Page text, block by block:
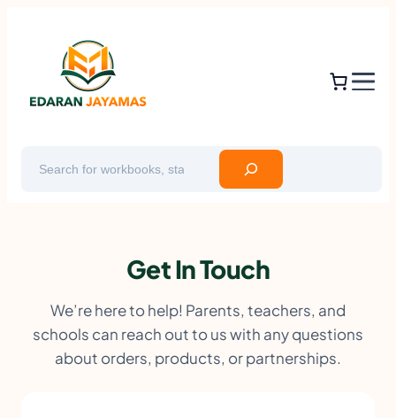
content
Get In Touch
We’re here to help! Parents, teachers, and
schools can reach out to us with any questions
about orders, products, or partnerships.